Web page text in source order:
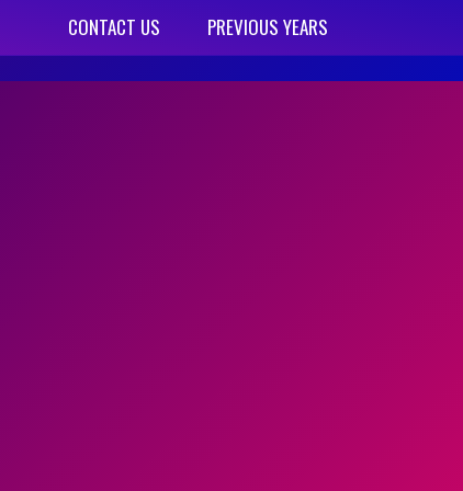
CONTACT US PREVIOUS YEARS